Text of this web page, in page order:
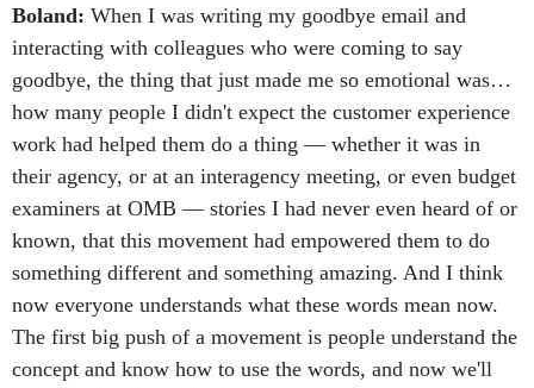
Boland: When I was writing my goodbye email and
interacting with colleagues who were coming to say
goodbye, the thing that just made me so emotional was…
how many people I didn't expect the customer experience
work had helped them do a thing — whether it was in
their agency, or at an interagency meeting, or even budget
examiners at OMB — stories I had never even heard of or
known, that this movement had empowered them to do
something different and something amazing. And I think
now everyone understands what these words mean now.
The first big push of a movement is people understand the
concept and know how to use the words, and now we'll